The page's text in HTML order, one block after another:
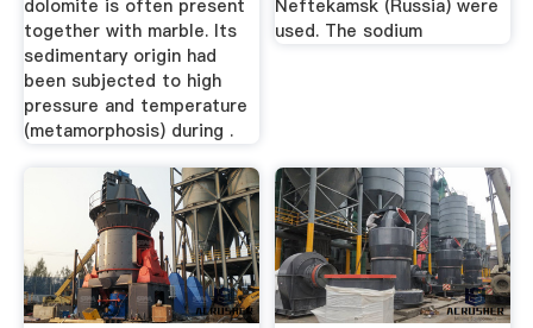
dolomite is often present
together with marble. Its
sedimentary origin had
been subjected to high
pressure and temperature
(metamorphosis) during .
Neftekamsk (Russia) were
used. The sodium